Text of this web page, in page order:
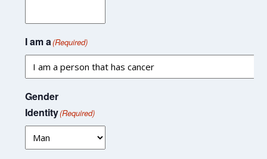
I am a(Required)
Gender
Identity(Required)